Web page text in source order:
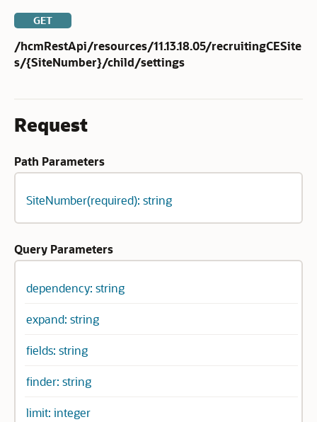
GET
/hcmRestApi/resources/11.13.18.05/recruitingCESite
s/{SiteNumber}/child/settings
Request
Path Parameters
SiteNumber(required): string
Query Parameters
dependency: string
expand: string
fields: string
finder: string
limit: integer